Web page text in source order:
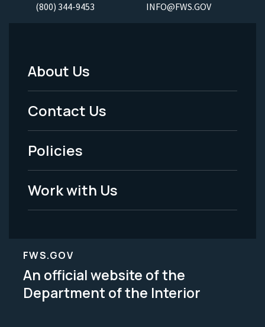
(800) 344-9453 INFO@FWS.GOV
Footer
Menu
-
Legal
About Us
Contact Us
Policies
Work with Us
FWS.GOV
An official website of the
Department of the Interior